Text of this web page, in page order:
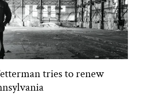
tries to renew